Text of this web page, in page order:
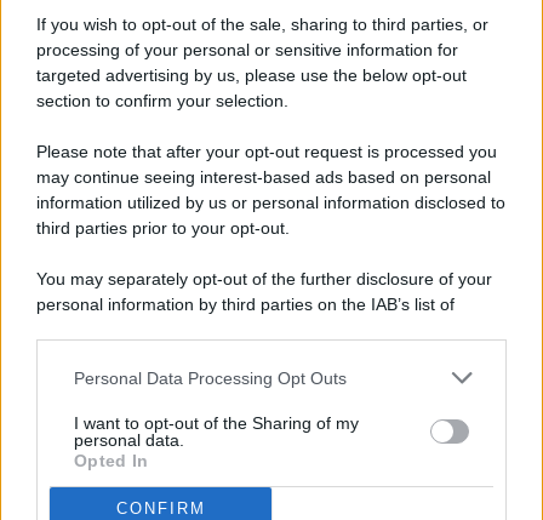
If you wish to opt-out of the sale, sharing to third parties, or
processing of your personal or sensitive information for
targeted advertising by us, please use the below opt-out
section to confirm your selection.
Please note that after your opt-out request is processed you
may continue seeing interest-based ads based on personal
information utilized by us or personal information disclosed to
third parties prior to your opt-out.
You may separately opt-out of the further disclosure of your
personal information by third parties on the IAB’s list of
This information may also be disclosed by us to third parties
disclose it to other third parties.
Personal Data Processing Opt Outs
I want to opt-out of the Sharing of my
personal data.
Opted In
CONFIRM
© 2026 - Pianeta Design - P.IVA 04827280654 - Testata
Registrata Al Tribunale Di Nocera Inferiore N. 8/2020 - RG N.
ISCRIZIONE AL ROC N. 35792 – ISCRITTA ALL’ANSO
(ASSOCIAZIONE NAZIONALE STAMPA ONLINE)
PREFERENZE PRIVACY